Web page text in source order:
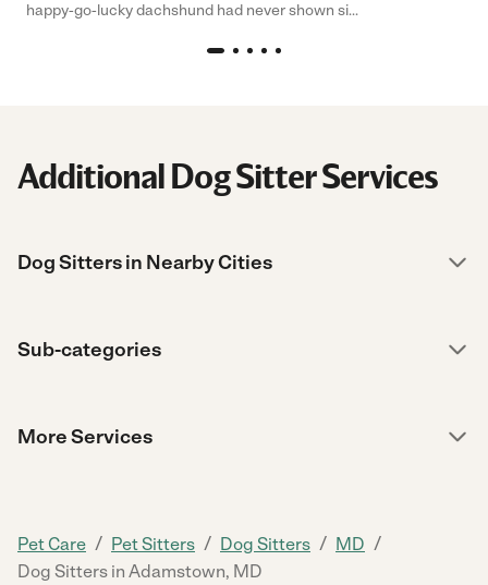
happy-go-lucky dachshund had never shown si...
Additional Dog Sitter Services
Dog Sitters in Nearby Cities
Sub-categories
More Services
Pet Care / Pet Sitters / Dog Sitters / MD /
Dog Sitters in Adamstown, MD